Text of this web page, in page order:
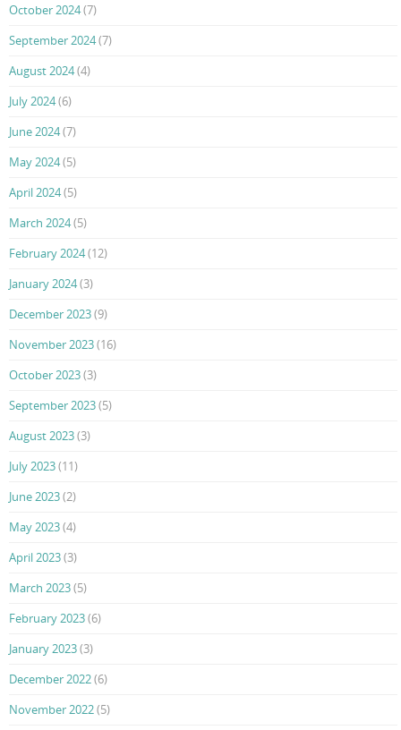
October 2024(7)
September 2024(7)
August 2024(4)
July 2024(6)
June 2024(7)
May 2024(5)
April 2024(5)
March 2024(5)
February 2024(12)
January 2024(3)
December 2023(9)
November 2023(16)
October 2023(3)
September 2023(5)
August 2023(3)
July 2023(11)
June 2023(2)
May 2023(4)
April 2023(3)
March 2023(5)
February 2023(6)
January 2023(3)
December 2022(6)
November 2022(5)